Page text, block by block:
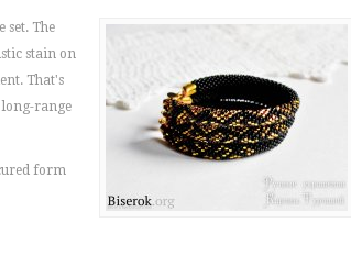
set. The
stain on
That's
range
form